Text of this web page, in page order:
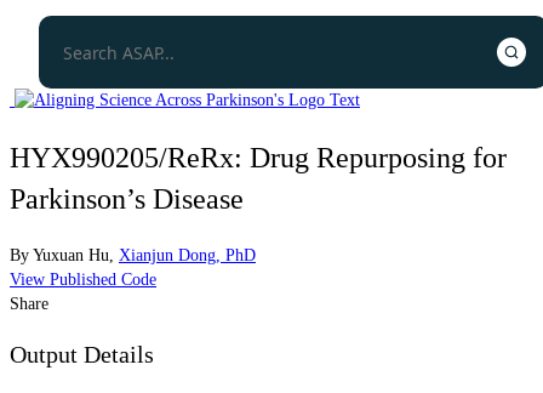
HYX990205/ReRx: Drug Repurposing for
Parkinson’s Disease
By Yuxuan Hu Xianjun Dong, PhD
View Published Code
Share
Output Details